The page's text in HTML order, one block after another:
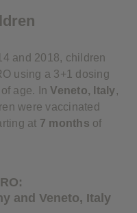
and 2018, children
using a 3+1 dosing
of age. InVeneto, Italy,
were vaccinated
at 7 months of
and Veneto, Italy